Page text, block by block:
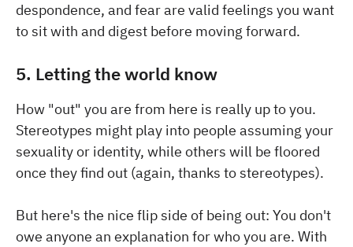
despondence, and fear are valid feelings you want
to sit with and digest before moving forward.
5. Letting the world know
How "out" you are from here is really up to you.
Stereotypes might play into people assuming your
sexuality or identity, while others will be floored
once they find out (again, thanks to stereotypes).
But here's the nice flip side of being out: You don't
owe anyone an explanation for who you are. With